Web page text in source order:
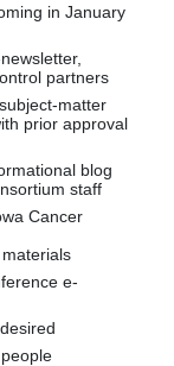
in January
partners
matter
prior approval
blog
staff
Cancer
e-